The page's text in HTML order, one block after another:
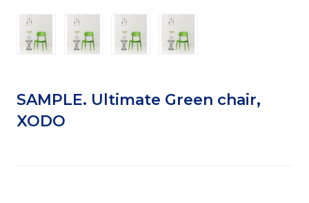
SAMPLE. Ultimate Green chair,
XODO